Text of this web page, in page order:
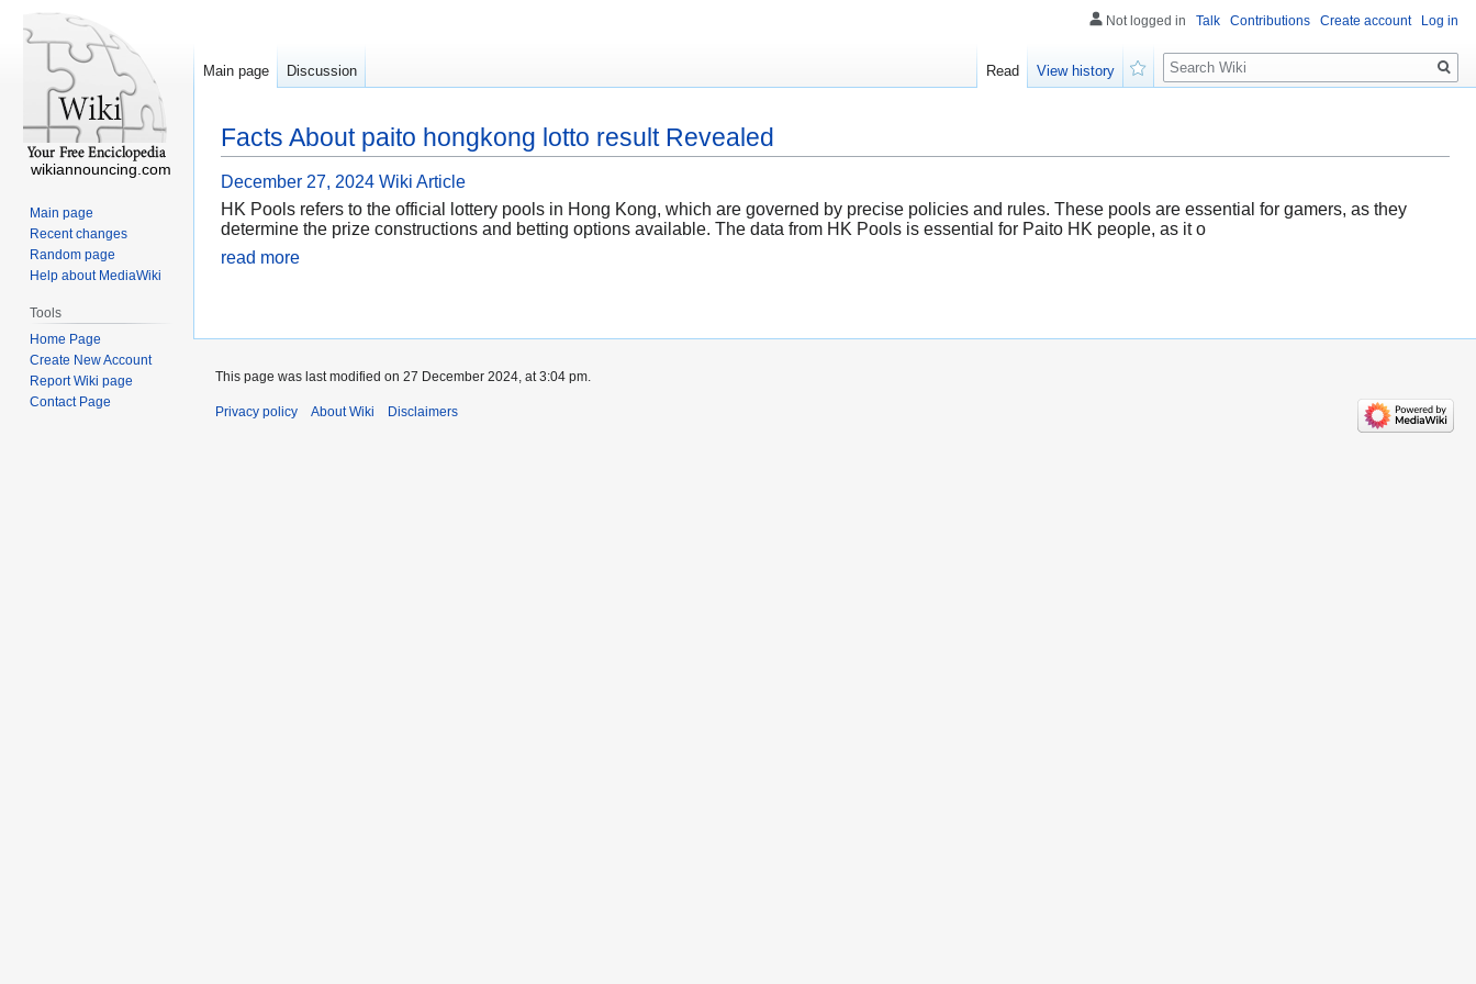
Facts About paito hongkong lotto result Revealed
December 27, 2024 Wiki Article
HK Pools refers to the official lottery pools in Hong Kong, which are governed by precise policies and rules. These pools are essential for gamers, as they
determine the prize constructions and betting options available. The data from HK Pools is essential for Paito HK people, as it o
read more
Not logged in Talk Contributions Create account Log in
Main page Discussion Read
View history
Search
wikiannouncing.com
Main page
Recent changes
Random page
Help about MediaWiki
Tools
Home Page
Create New Account
Report Wiki page
Contact Page
This page was last modified on 27 December 2024, at 3:04 pm.
Privacy policy About Wiki Disclaimers